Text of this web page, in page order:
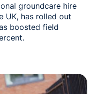
groundcare hire
UK, has rolled out
boosted field